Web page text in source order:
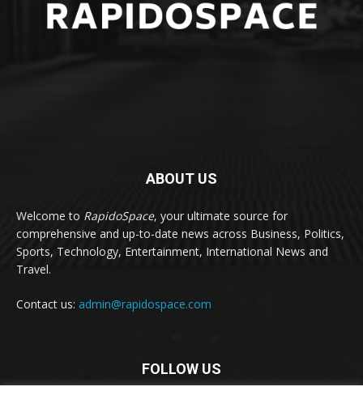
ABOUT US
Welcome to RapidoSpace, your ultimate source for
comprehensive and up-to-date news across Business, Politics,
Sports, Technology, Entertainment, International News and
Travel.
Contact us: admin@rapidospace.com
FOLLOW US